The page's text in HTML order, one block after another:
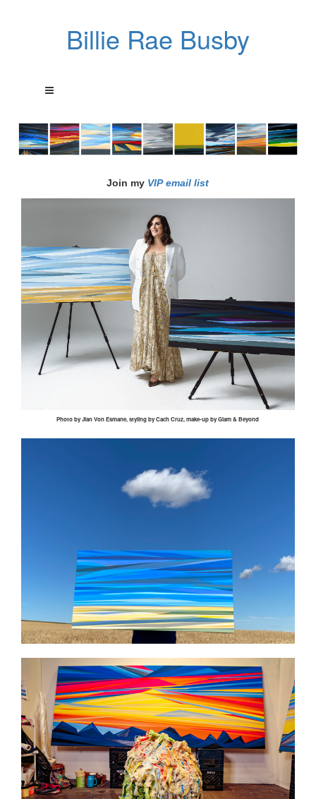
Billie Rae Busby
Join my VIP email list
Photo byJianVonEsmane, styling byCachCruz, make-up by Glam & Beyond